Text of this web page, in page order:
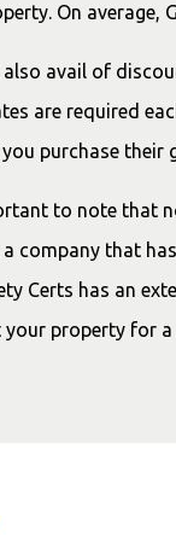
On average,
also avail of
are required
purchase their
to note that
company that
Certs has an
your property for a